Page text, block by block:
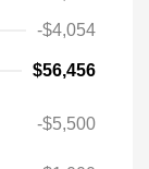
-$4,054
$56,456
-$5,500